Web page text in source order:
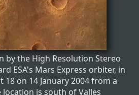
by the High Resolution Stereo
ESA's Mars Express orbiter, in
on 14 January 2004 from a
is south of Valles